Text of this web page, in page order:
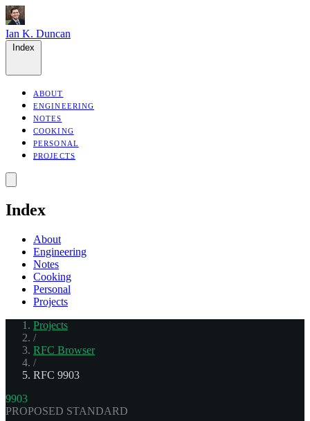
Ian K. Duncan
ABOUT
ENGINEERING
NOTES
COOKING
PERSONAL
PROJECTS
Index
About
Engineering
Notes
Cooking
Personal
Projects
Projects
/
RFC Browser
/
RFC 9903
9903
PROPOSED STANDARD